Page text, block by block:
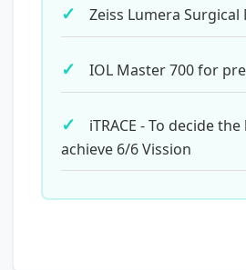
Zeiss Lumera
IOL Master 700 for
iTRACE - To decide
achieve 6/6 Vission